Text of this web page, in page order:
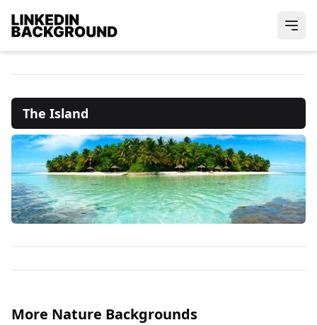
The Island
More Nature Backgrounds